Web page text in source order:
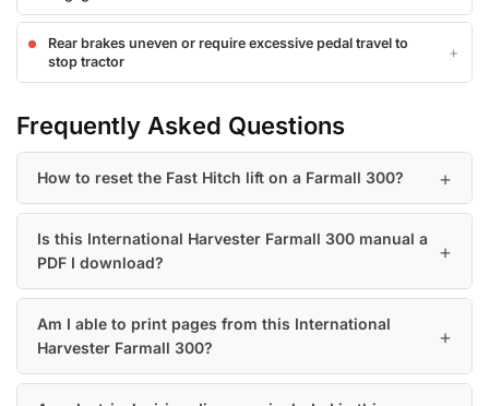
Rear brakes uneven or require excessive pedal travel to
stop tractor
Frequently Asked Questions
How to reset the Fast Hitch lift on a Farmall 300?
Is this International Harvester Farmall 300 manual a
PDF I download?
Am I able to print pages from this International
Harvester Farmall 300?